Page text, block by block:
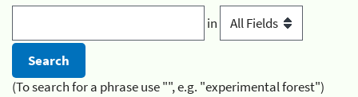
in
(To search for a phrase use "", e.g. "experimental forest")